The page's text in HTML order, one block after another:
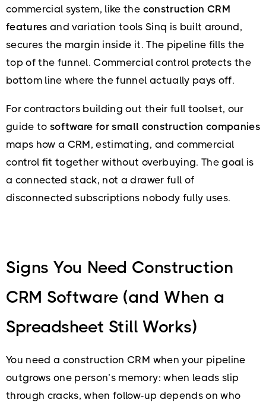
commercial system, like the construction CRM
features and variation tools Sinq is built around,
secures the margin inside it. The pipeline fills the
top of the funnel. Commercial control protects the
bottom line where the funnel actually pays off.
For contractors building out their full toolset, our
guide tosoftware for small construction companies
maps how a CRM, estimating, and commercial
control fit together without overbuying. The goal is
a connected stack, not a drawer full of
disconnected subscriptions nobody fully uses.
Signs You Need Construction
CRM Software (and When a
Spreadsheet Still Works)
You need a construction CRM when your pipeline
outgrows one person’s memory: when leads slip
through cracks, when follow-up depends on who